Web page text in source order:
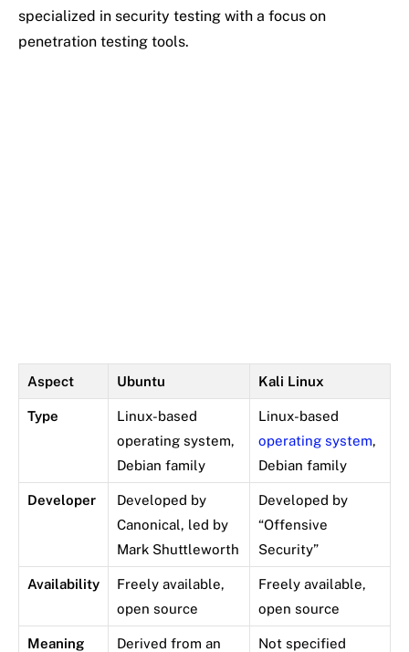
specialized in security testing with a focus on
penetration testing tools.
Aspect Ubuntu Kali Linux
Type
Linux-based
operating system,
Debian family
Linux-based
operating system,
Debian family
Developer
Developed by
Canonical, led by
Mark Shuttleworth
Developed by
“Offensive
Security”
Availability
Freely available,
open source
Freely available,
open source
Meaning
Derived from an
Not specified